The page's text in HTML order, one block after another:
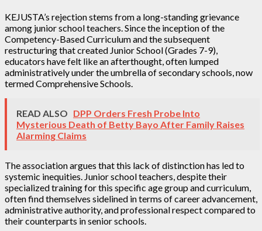
KEJUSTA’s rejection stems from a long-standing grievance
among junior school teachers. Since the inception of the
Competency-Based Curriculum and the subsequent
restructuring that created Junior School (Grades 7-9),
educators have felt like an afterthought, often lumped
administratively under the umbrella of secondary schools, now
termed Comprehensive Schools.
READ ALSO DPP Orders Fresh Probe Into
Mysterious Death of Betty Bayo After Family Raises
Alarming Claims
The association argues that this lack of distinction has led to
systemic inequities. Junior school teachers, despite their
specialized training for this specific age group and curriculum,
often find themselves sidelined in terms of career advancement,
administrative authority, and professional respect compared to
their counterparts in senior schools.